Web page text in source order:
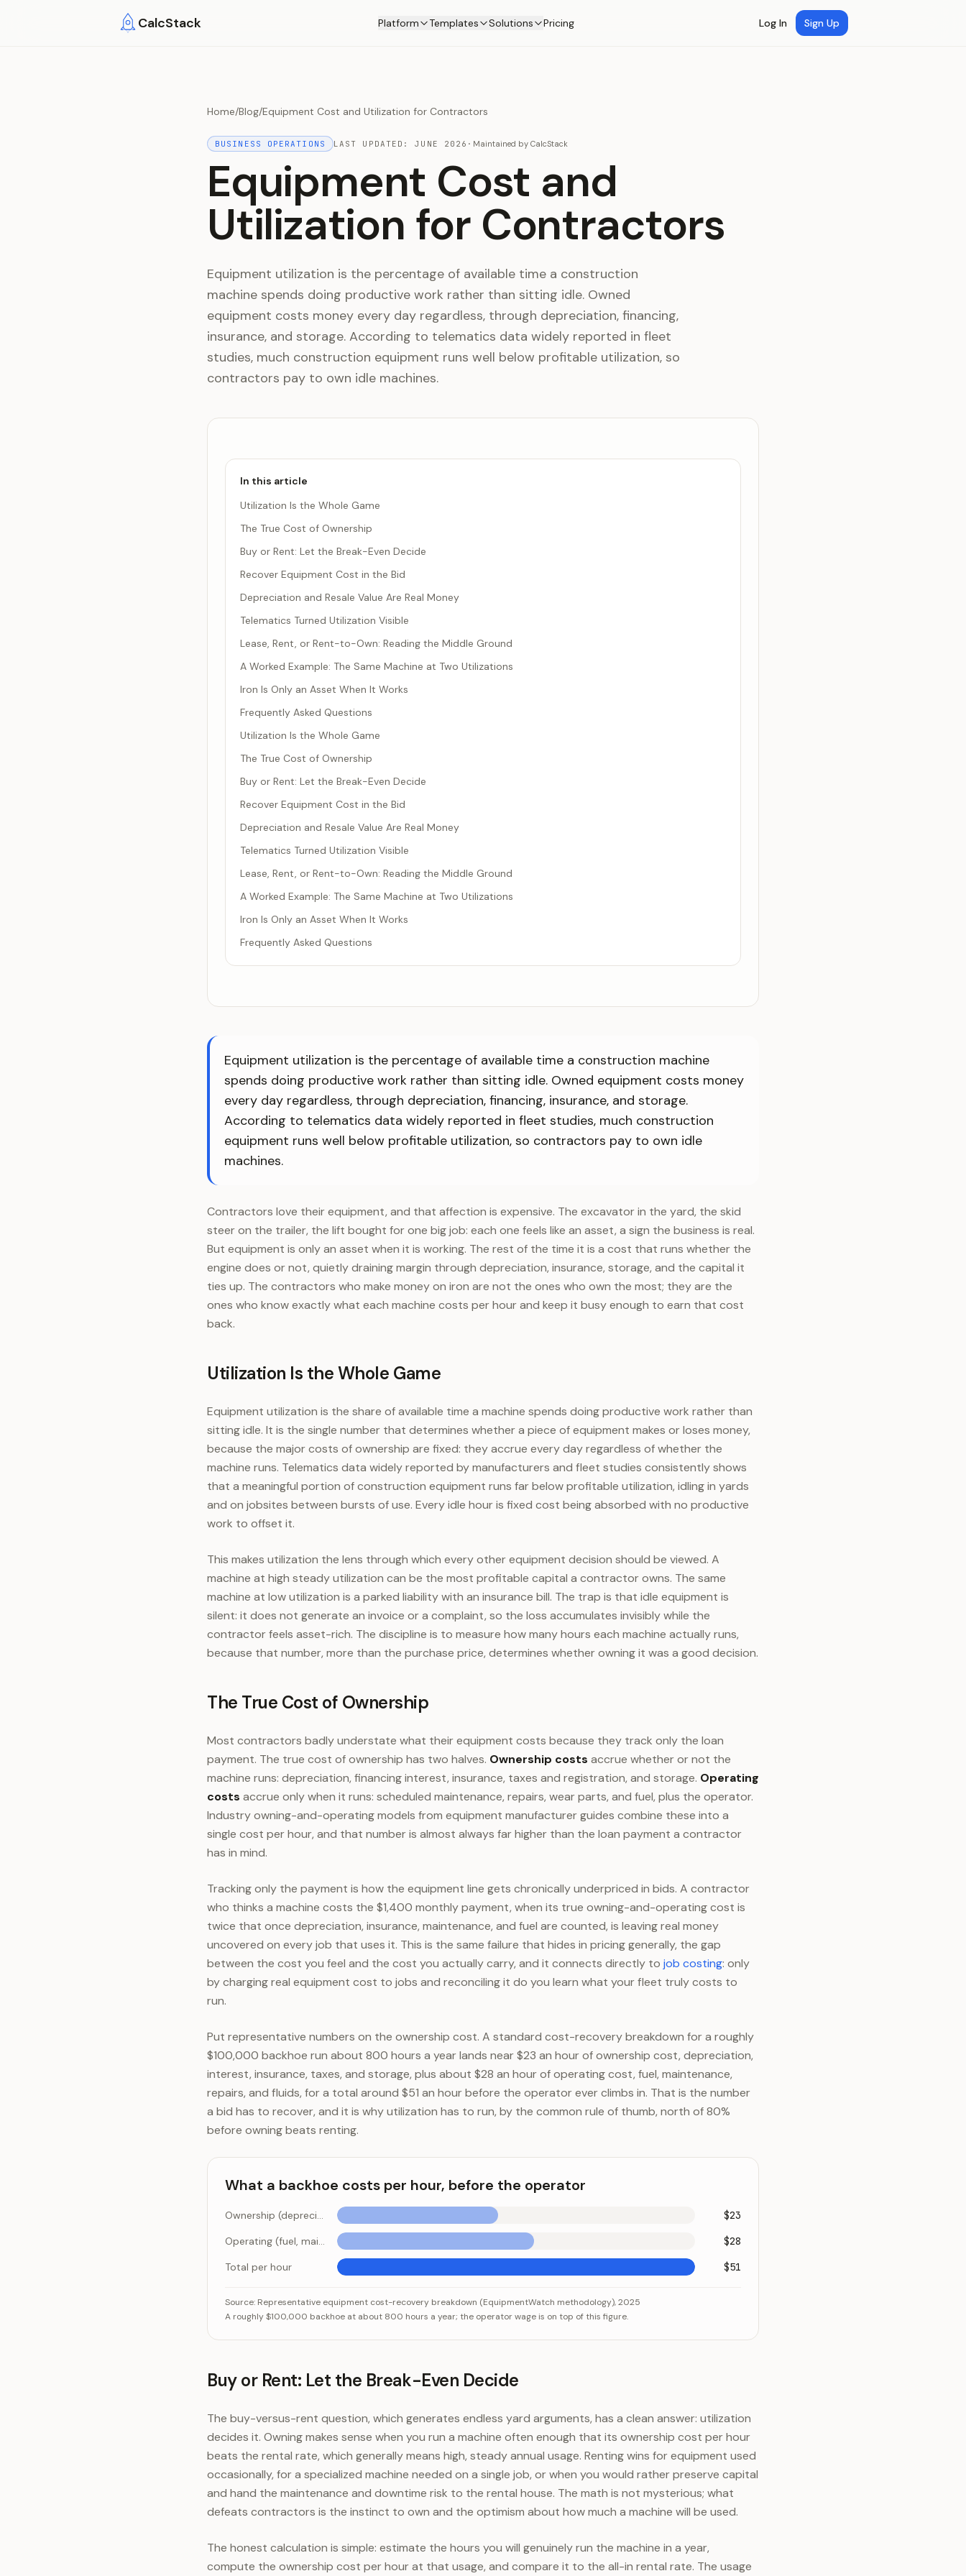
CalcStack Platform Templates Solutions Pricing Log In Sign Up
Home/Blog/Equipment Cost and Utilization for Contractors
BUSINESS OPERATIONS LAST UPDATED:JUNE 2026 · Maintained by CalcStack
Equipment Cost and
Utilization for Contractors
Equipment utilization is the percentage of available time a construction
machine spends doing productive work rather than sitting idle. Owned
equipment costs money every day regardless, through depreciation, financing,
insurance, and storage. According to telematics data widely reported in fleet
studies, much construction equipment runs well below profitable utilization, so
contractors pay to own idle machines.
In this article
Utilization Is the Whole Game
The True Cost of Ownership
Buy or Rent: Let the Break-Even Decide
Recover Equipment Cost in the Bid
Depreciation and Resale Value Are Real Money
Telematics Turned Utilization Visible
Lease, Rent, or Rent-to-Own: Reading the Middle Ground
A Worked Example: The Same Machine at Two Utilizations
Iron Is Only an Asset When It Works
Frequently Asked Questions
Utilization Is the Whole Game
The True Cost of Ownership
Buy or Rent: Let the Break-Even Decide
Recover Equipment Cost in the Bid
Depreciation and Resale Value Are Real Money
Telematics Turned Utilization Visible
Lease, Rent, or Rent-to-Own: Reading the Middle Ground
A Worked Example: The Same Machine at Two Utilizations
Iron Is Only an Asset When It Works
Frequently Asked Questions
Equipment utilization is the percentage of available time a construction machine
spends doing productive work rather than sitting idle. Owned equipment costs money
every day regardless, through depreciation, financing, insurance, and storage.
According to telematics data widely reported in fleet studies, much construction
equipment runs well below profitable utilization, so contractors pay to own idle
machines.
Contractors love their equipment, and that affection is expensive. The excavator in the yard, the skid
steer on the trailer, the lift bought for one big job: each one feels like an asset, a sign the business is real.
But equipment is only an asset when it is working. The rest of the time it is a cost that runs whether the
engine does or not, quietly draining margin through depreciation, insurance, storage, and the capital it
ties up. The contractors who make money on iron are not the ones who own the most; they are the
ones who know exactly what each machine costs per hour and keep it busy enough to earn that cost
back.
Utilization Is the Whole Game
Equipment utilization is the share of available time a machine spends doing productive work rather than
sitting idle. It is the single number that determines whether a piece of equipment makes or loses money,
because the major costs of ownership are fixed: they accrue every day regardless of whether the
machine runs. Telematics data widely reported by manufacturers and fleet studies consistently shows
that a meaningful portion of construction equipment runs far below profitable utilization, idling in yards
and on jobsites between bursts of use. Every idle hour is fixed cost being absorbed with no productive
work to offset it.
This makes utilization the lens through which every other equipment decision should be viewed. A
machine at high steady utilization can be the most profitable capital a contractor owns. The same
machine at low utilization is a parked liability with an insurance bill. The trap is that idle equipment is
silent: it does not generate an invoice or a complaint, so the loss accumulates invisibly while the
contractor feels asset-rich. The discipline is to measure how many hours each machine actually runs,
because that number, more than the purchase price, determines whether owning it was a good decision.
The True Cost of Ownership
Most contractors badly understate what their equipment costs because they track only the loan
payment. The true cost of ownership has two halves. Ownership costs accrue whether or not the
machine runs: depreciation, financing interest, insurance, taxes and registration, and storage. Operating
costs accrue only when it runs: scheduled maintenance, repairs, wear parts, and fuel, plus the operator.
Industry owning-and-operating models from equipment manufacturer guides combine these into a
single cost per hour, and that number is almost always far higher than the loan payment a contractor
has in mind.
Tracking only the payment is how the equipment line gets chronically underpriced in bids. A contractor
who thinks a machine costs the $1,400 monthly payment, when its true owning-and-operating cost is
twice that once depreciation, insurance, maintenance, and fuel are counted, is leaving real money
uncovered on every job that uses it. This is the same failure that hides in pricing generally, the gap
between the cost you feel and the cost you actually carry, and it connects directly to job costing: only
by charging real equipment cost to jobs and reconciling it do you learn what your fleet truly costs to
run.
Put representative numbers on the ownership cost. A standard cost-recovery breakdown for a roughly
$100,000 backhoe run about 800 hours a year lands near $23 an hour of ownership cost, depreciation,
interest, insurance, taxes, and storage, plus about $28 an hour of operating cost, fuel, maintenance,
repairs, and fluids, for a total around $51 an hour before the operator ever climbs in. That is the number
a bid has to recover, and it is why utilization has to run, by the common rule of thumb, north of 80%
before owning beats renting.
What a backhoe costs per hour, before the operator
Ownership (depreciation, interest, insurance)
$23
Operating (fuel, maintenance, repairs)
$28
Total per hour
$51
Category
Value
Ownership (depreciation, interest, insurance)$23
Operating (fuel, maintenance, repairs)
$28
Source: Representative equipment cost-recovery breakdown (EquipmentWatch methodology), 2025
A roughly $100,000 backhoe at about 800 hours a year; the operator wage is on top of this figure.
Buy or Rent: Let the Break-Even Decide
The buy-versus-rent question, which generates endless yard arguments, has a clean answer: utilization
decides it. Owning makes sense when you run a machine often enough that its ownership cost per hour
beats the rental rate, which generally means high, steady annual usage. Renting wins for equipment used
occasionally, for a specialized machine needed on a single job, or when you would rather preserve capital
and hand the maintenance and downtime risk to the rental house. The math is not mysterious; what
defeats contractors is the instinct to own and the optimism about how much a machine will be used.
The honest calculation is simple: estimate the hours you will genuinely run the machine in a year,
compute the ownership cost per hour at that usage, and compare it to the all-in rental rate. The usage